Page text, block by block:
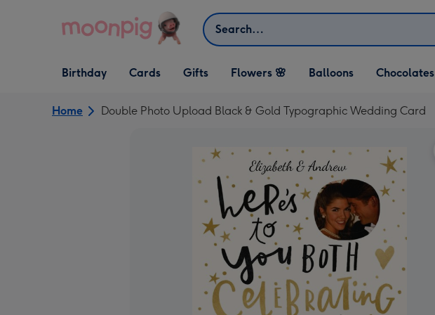
Search
Open Birthday
dropdown
Birthday
Open Cards
dropdown
Cards
Open Gifts
dropdown
Gifts Flowers 🌸 Balloons Chocolates
Home Double Photo Upload Black & Gold Typographic Wedding Card